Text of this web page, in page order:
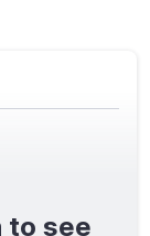
to see